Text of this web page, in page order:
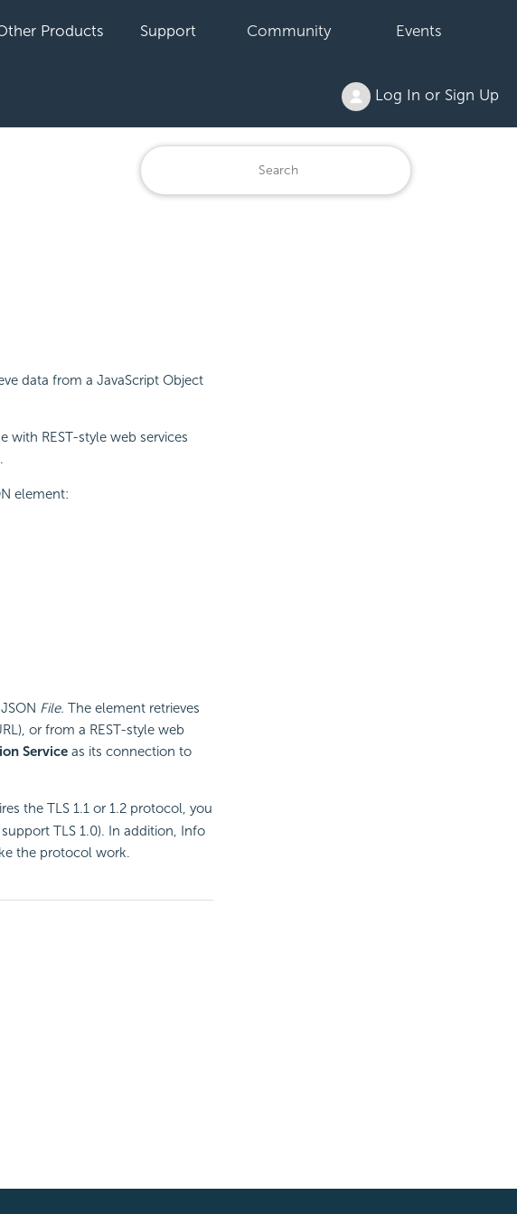
Products Support Community Events
Log In or Sign Up
data from a JavaScript Object
with REST-style web services
element:
File. The element retrieves
or from a REST-style web
Serviceas its connection to
the TLS 1.1 or 1.2 protocol, you
TLS 1.0). In addition, Info
the protocol work.